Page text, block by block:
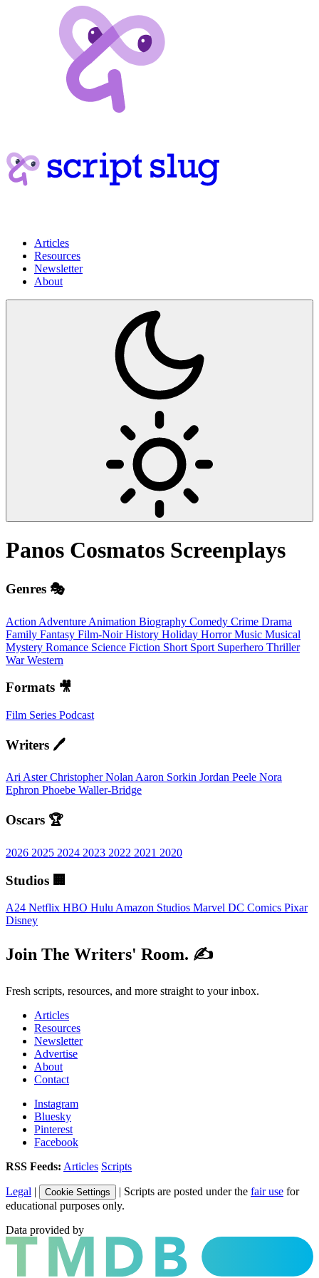
Articles
Resources
Newsletter
About
Panos Cosmatos Screenplays
Genres 🎭
Action Adventure Animation Biography Comedy Crime Drama
Family Fantasy Film-NoirHistory Holiday HorrorMusic Musical
Mystery Romance Science Fiction Short Sport Superhero Thriller
WarWestern
Formats 🎥
Film Series Podcast
Writers 🖊️
Ari AsterChristopher NolanAaron Sorkin Jordan Peele Nora
Ephron Phoebe Waller-Bridge
Oscars 🏆
2026 2025 2024 2023 2022 2021 2020
Studios 🏢
A24 Netflix HBO Hulu Amazon Studios Marvel DC Comics Pixar
Disney
Join The Writers' Room. ✍️
Fresh scripts, resources, and more straight to your inbox.
Articles
Resources
Newsletter
Advertise
About
Contact
Instagram
Bluesky
Pinterest
Facebook
RSS Feeds: Articles Scripts
Legal | Cookie Settings | Scripts are posted under the fair use for
educational purposes only.
Data provided by